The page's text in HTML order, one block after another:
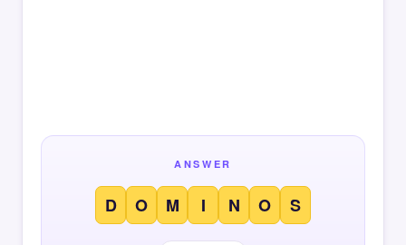
ANSWER
D O M I N O S